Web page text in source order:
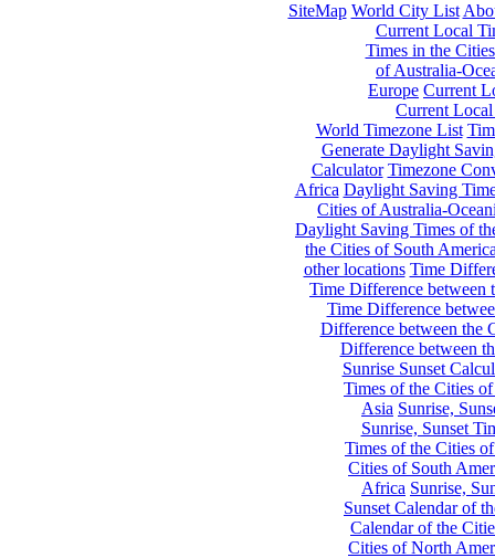
SiteMap World City List
Current Local
Times in the
of Australia-
Europe Current
Current
World Timezone List
Generate Daylight
Calculator Timezone
Africa Daylight Saving
Cities of Australia-
Daylight Saving Times of
the Cities of South
other locations Time
Time Difference between
Time Difference
Difference between the
Difference between
Sunrise Sunset
Times of the Cities
Asia Sunrise,
Sunrise, Sunset
Times of the Cities
Cities of South
Africa Sunrise,
Sunset Calendar of
Calendar of the
Cities of North